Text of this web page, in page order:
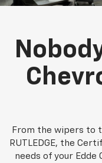
From the wipers to
RUTLEDGE, the
needs of your Edde